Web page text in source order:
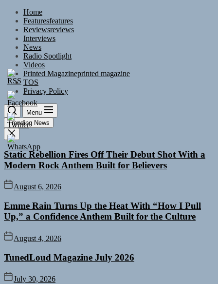
Skip
content
Home
Featuresfeatures
Reviewsreviews
Interviews
News
Radio Spotlight
Videos
Printed Magazineprinted magazine
TOS
Privacy Policy
Menu
Trending News
Static Rebellion Fires Off Their Debut Shot With a
Modern Rock Anthem Built for Believers
August 6, 2026
Emme Rain Turns Up the Heat With “How I Pull
Up,” a Confidence Anthem Built for the Culture
August 4, 2026
TunedLoud Magazine July 2026
July 30, 2026